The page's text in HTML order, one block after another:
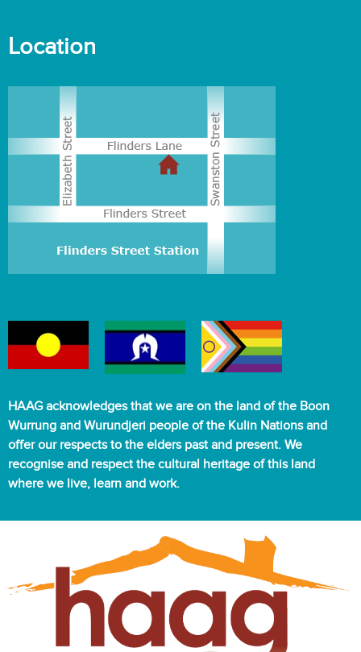
Location
HAAG acknowledges that we are on the land of the Boon
Wurrung and Wurundjeri people of the Kulin Nations and
offer our respects to the elders past and present. We
recognise and respect the cultural heritage of this land
where we live, learn and work.